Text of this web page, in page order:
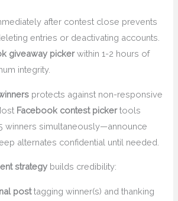
after contest close prevents
entries or deactivating accounts.
giveaway pickerwithin 1-2 hours of
integrity.
protects against non-responsive
Facebook contest pickertools
winners simultaneously—announce
alternates confidential until needed.
strategy builds credibility:
posttagging winner(s) and thanking